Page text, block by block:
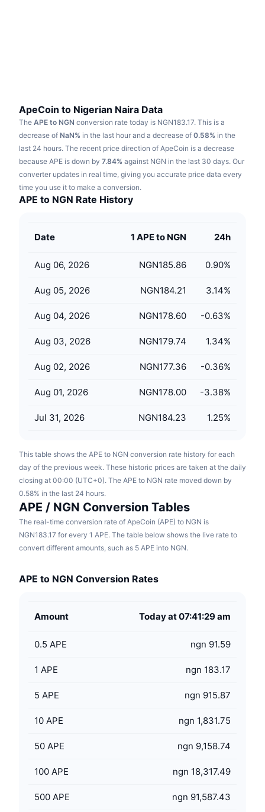
Sports
Finance
Tech
Technical analysis
RSI
MACD
Derivatives
Research
Videos
Glossary
Campaigns
Learn & Earn
Calendars
ICO Calendar
ApeCoin to Nigerian Naira Data
The APE to NGN conversion rate today is NGN183.17. This is a
decrease of NaN% in the last hour and a decrease of 0.58% in the
last 24 hours. The recent price direction of ApeCoin is a decrease
because APE is down by 7.84% against NGN in the last 30 days. Our
converter updates in real time, giving you accurate price data every
time you use it to make a conversion.
APE to NGN Rate History
Date 1 APE to NGN 24h
Aug 06, 2026 NGN185.86 0.90%
Aug 05, 2026 NGN184.21 3.14%
Aug 04, 2026 NGN178.60 -0.63%
Aug 03, 2026 NGN179.74 1.34%
Aug 02, 2026 NGN177.36 -0.36%
Aug 01, 2026 NGN178.00 -3.38%
Jul 31, 2026 NGN184.23 1.25%
This table shows the APE to NGN conversion rate history for each
day of the previous week. These historic prices are taken at the daily
closing at 00:00 (UTC+0). The APE to NGN rate moved down by
0.58% in the last 24 hours.
APE / NGN Conversion Tables
The real-time conversion rate of ApeCoin (APE) to NGN is
NGN183.17 for every 1 APE. The table below shows the live rate to
convert different amounts, such as 5 APE into NGN.
APE to NGN Conversion Rates
Amount Today at 07:41:29 am
0.5 APE ngn 91.59
1 APE ngn 183.17
5 APE ngn 915.87
10 APE ngn 1,831.75
50 APE ngn 9,158.74
100 APE ngn 18,317.49
500 APE ngn 91,587.43